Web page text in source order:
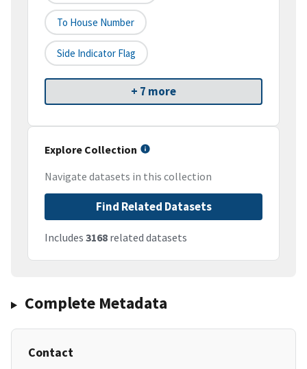
To House Number
Side Indicator Flag
+ 7 more
Explore Collection
Navigate datasets in this collection
Find Related Datasets
Includes 3168 related datasets
Complete Metadata
Contact